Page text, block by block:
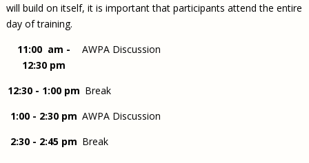
will build on itself, it is important that participants attend the entire
day of training.
11:00 am -
12:30 pm
AWPA Discussion
12:30 - 1:00 pm Break
1:00 - 2:30 pm AWPA Discussion
2:30 - 2:45 pm Break